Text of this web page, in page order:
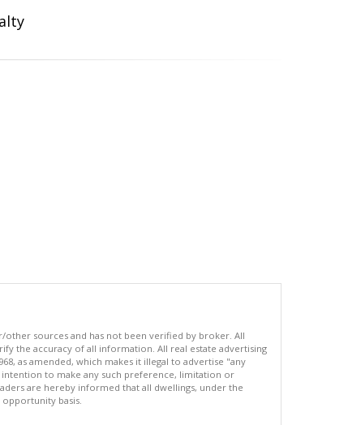
sources and has not been verified by broker. All
the accuracy of all information. All real estate advertising
as amended, which makes it illegal to advertise "any
to make any such preference, limitation or
are hereby informed that all dwellings, under the
basis.